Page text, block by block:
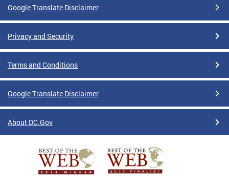
Google Translate Disclaimer
Privacy and Security
Terms and Conditions
Google Translate Disclaimer
About DC.Gov